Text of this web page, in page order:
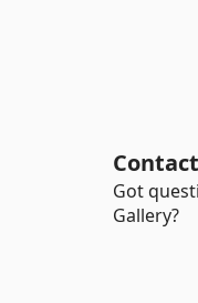
Contact
Got
Gallery?